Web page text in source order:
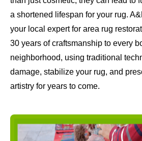
a shortened lifespan for your rug.
your local expert for area rug
30 years of craftsmanship to every
neighborhood, using traditional
damage, stabilize your rug, and
artistry for years to come.